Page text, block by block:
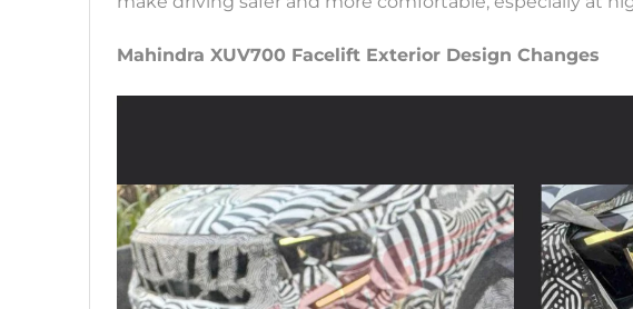
Mahindra XUV700 Facelift Exterior Design Changes